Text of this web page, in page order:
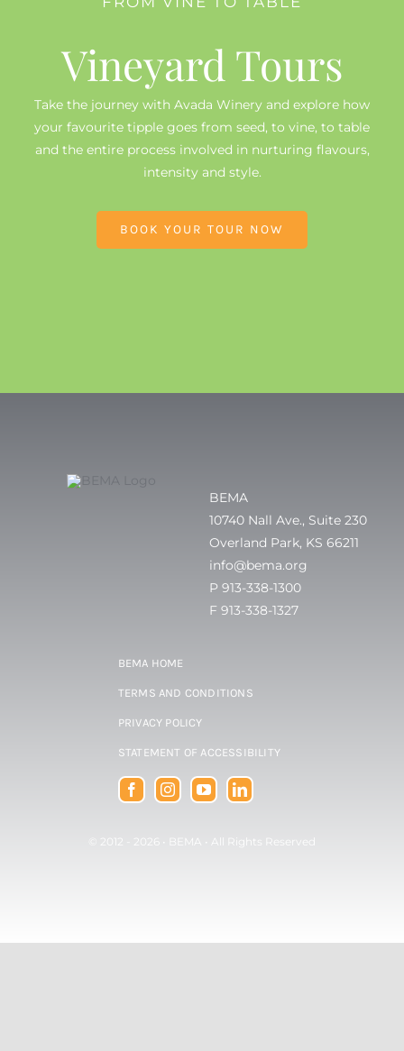
Vineyard Tours
Take the journey with Avada Winery and explore how
your favourite tipple goes from seed, to vine, to table
and the entire process involved in nurturing flavours,
intensity and style.
BOOK YOUR TOUR NOW
BEMA
10740 Nall Ave., Suite 230
Overland Park, KS 66211
info@bema.org
P 913-338-1300
F 913-338-1327
BEMA HOME
TERMS AND CONDITIONS
PRIVACY POLICY
STATEMENT OF ACCESSIBILITY
© 2012 - 2026 • BEMA • All Rights Reserved